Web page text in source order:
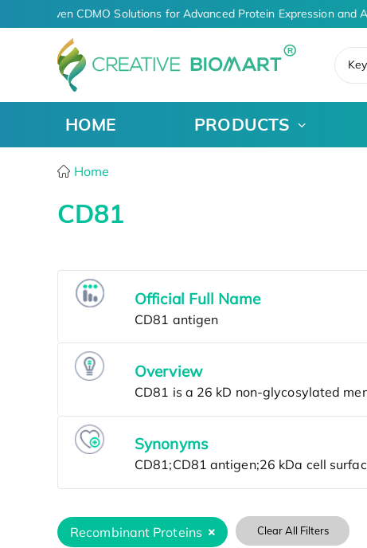
AI-Driven CDMO Solutions for Advanced Protein Expression and
HOME PRODUCTS
Home
CD81
Official Full Name
Overview
Synonyms
Recombinant Proteins Clear All Filters